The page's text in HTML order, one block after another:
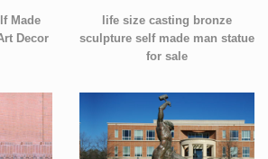
Made
Decor
life size casting bronze
sculpture self made man statue
for sale